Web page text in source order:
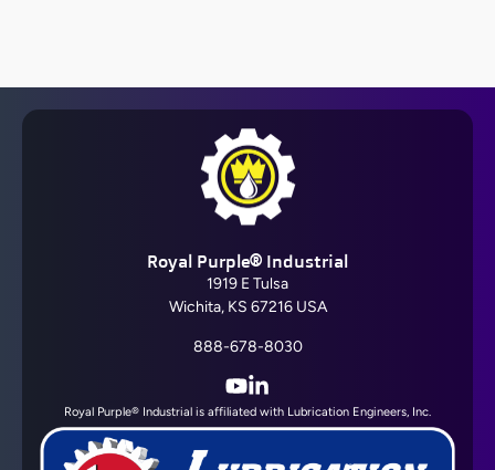
View All
Royal Purple® Industrial
1919 E Tulsa
Wichita, KS 67216 USA
888-678-8030
YouTube
Royal Purple® Industrial is affiliated with Lubrication Engineers, Inc.